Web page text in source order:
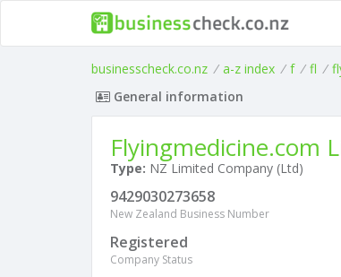
businesscheck.co.nz / a-z index / f / fl /
General information
Flyingmedicine.com
Type: NZ Limited Company (Ltd)
9429030273658
New Zealand Business Number
Registered
Company Status